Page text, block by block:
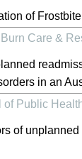
of
Care &
in an
of Public
of